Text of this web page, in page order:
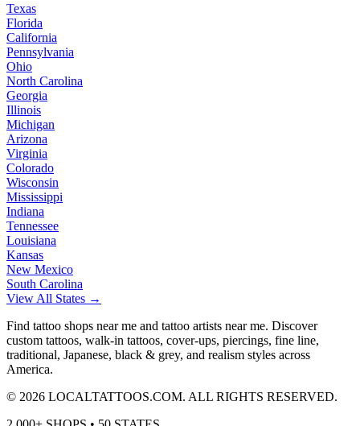
Texas
Florida
California
Pennsylvania
Ohio
North Carolina
Georgia
Illinois
Michigan
Arizona
Virginia
Colorado
Wisconsin
Mississippi
Indiana
Tennessee
Louisiana
Kansas
New Mexico
South Carolina
View All States →
Find tattoo shops near me and tattoo artists near me. Discover
custom tattoos, walk-in tattoos, cover-ups, piercings, fine line,
traditional, Japanese, black & grey, and realism styles across
America.
© 2026 LOCALTATTOOS.COM. ALL RIGHTS RESERVED.